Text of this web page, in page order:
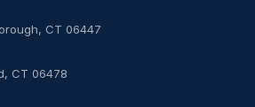
CT 06447
CT 06478